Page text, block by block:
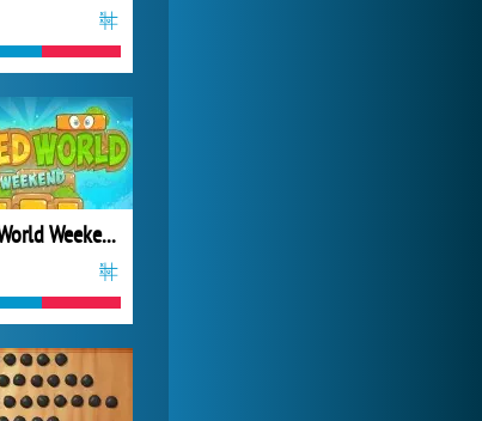
Mixed World Weekend
Zoo